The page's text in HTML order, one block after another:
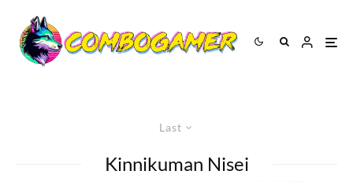
Last
Kinnikuman Nisei